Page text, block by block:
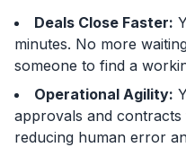
Deals Close Faster:
minutes. No more
someone to find a
Operational Agility:
approvals and
reducing human error